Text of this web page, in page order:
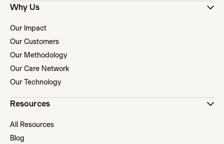
Why Us
Our Impact
Our Customers
Our Methodology
Our Care Network
Our Technology
Resources
All Resources
Blog